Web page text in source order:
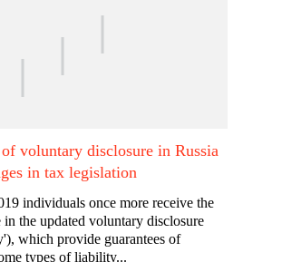
voluntary disclosure in Russia
in tax legislation
individuals once more receive the
the updated voluntary disclosure
which provide guarantees of
types of liability...